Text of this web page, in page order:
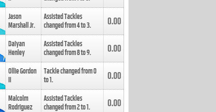
Jason
Marshall Jr.
Assisted Tackles
changed from4to3. 0.00
Daiyan
Henley
Assisted Tackles
changed from8to9. 0.00
Ollie Gordon
II
Tackle changed from0
to1. 0.00
Malcolm
Rodriguez
Assisted Tackles
changed from2to1. 0.00